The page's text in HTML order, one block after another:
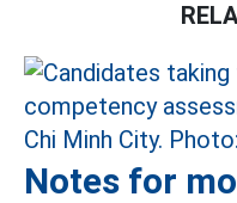
Notes for